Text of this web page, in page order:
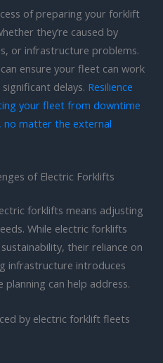
of preparing your forklift
they’re caused by
or infrastructure problems.
ensure your fleet can work
delays. Resilience
your fleet from downtime
no matter the external
of Electric Forklifts
forklifts means adjusting
While electric forklifts
their reliance on
infrastructure introduces
planning can help address.
by electric forklift fleets